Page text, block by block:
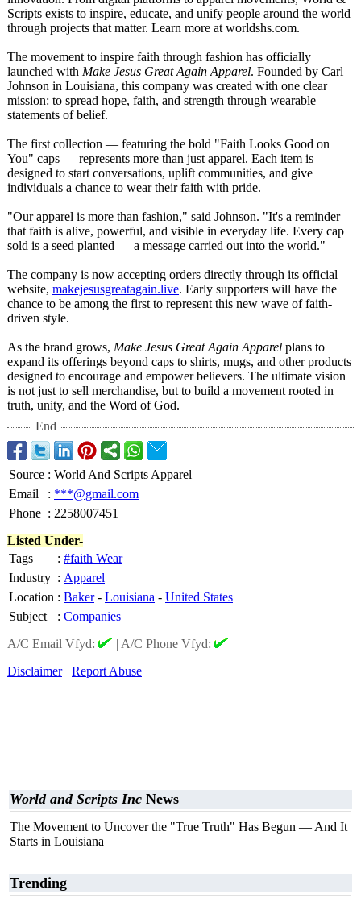
Scripts exists to inspire, educate, and unify people around the world
through projects that matter. Learn more at worldshs.com.
The movement to inspire faith through fashion has officially
launched with Make Jesus Great Again Apparel. Founded by Carl
Johnson in Louisiana, this company was created with one clear
mission: to spread hope, faith, and strength through wearable
statements of belief.
The first collection — featuring the bold "Faith Looks Good on
You" caps — represents more than just apparel. Each item is
designed to start conversations, uplift communities, and give
individuals a chance to wear their faith with pride.
"Our apparel is more than fashion," said Johnson. "It's a reminder
that faith is alive, powerful, and visible in everyday life. Every cap
sold is a seed planted — a message carried out into the world."
The company is now accepting orders directly through its official
website, makejesusgreatagain.live. Early supporters will have the
chance to be among the first to represent this new wave of faith-
driven style.
As the brand grows, Make Jesus Great Again Apparel plans to
expand its offerings beyond caps to shirts, mugs, and other products
designed to encourage and empower believers. The ultimate vision
is not just to sell merchandise, but to build a movement rooted in
truth, unity, and the Word of God.
End
Source : World And Scripts Apparel
Email
: ***@gmail.com
Phone : 2258007451
Listed Under-
Tags
: #faith Wear
Industry : Apparel
Location : Baker- Louisiana - United States
Subject
: Companies
A/C Email Vfyd:
| A/C Phone Vfyd:
Disclaimer
Report Abuse
World and Scripts Inc News
The Movement to Uncover the "True Truth" Has Begun — And It
Starts in Louisiana
Trending